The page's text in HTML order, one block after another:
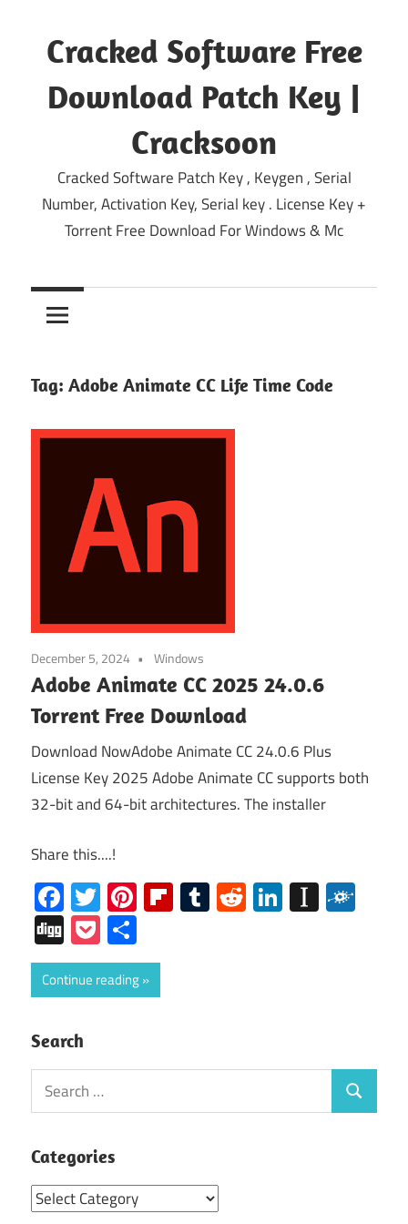
content
Cracked Software Free
Download Patch Key |
Cracksoon
Cracked Software Patch Key , Keygen , Serial
Number, Activation Key, Serial key . License Key +
Torrent Free Download For Windows & Mc
Tag: Adobe Animate CC Life Time Code
December 5, 2024 Windows
Adobe Animate CC 2025 24.0.6
Torrent Free Download
Download NowAdobe Animate CC 24.0.6 Plus
License Key 2025 Adobe Animate CC supports both
32-bit and 64-bit architectures. The installer
Share this....!
Facebook
Twitter
Pinterest
Flipboard
Tumblr
RedditLinkedIn
DiggPocket
Continue reading
Search
Search
for:
Search
Categories
Categories